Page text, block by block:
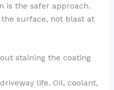
is the safer approach.
surface, not blast at
staining the coating
life. Oil, coolant,